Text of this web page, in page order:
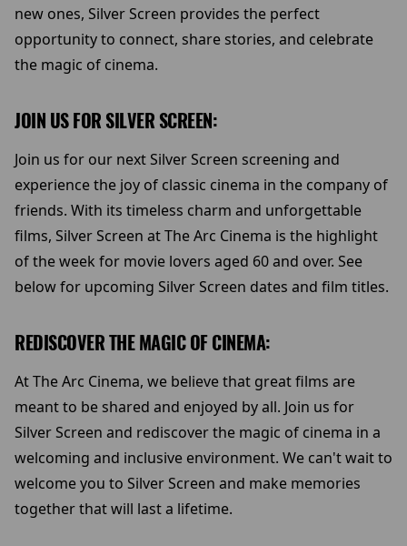
new ones, Silver Screen provides the perfect
opportunity to connect, share stories, and celebrate
the magic of cinema.
JOIN US FOR SILVER SCREEN:
Join us for our next Silver Screen screening and
experience the joy of classic cinema in the company of
friends. With its timeless charm and unforgettable
films, Silver Screen at The Arc Cinema is the highlight
of the week for movie lovers aged 60 and over. See
below for upcoming Silver Screen dates and film titles.
REDISCOVER THE MAGIC OF CINEMA:
At The Arc Cinema, we believe that great films are
meant to be shared and enjoyed by all. Join us for
Silver Screen and rediscover the magic of cinema in a
welcoming and inclusive environment. We can't wait to
welcome you to Silver Screen and make memories
together that will last a lifetime.